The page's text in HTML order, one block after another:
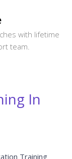
with lifetime
team.
In
Training